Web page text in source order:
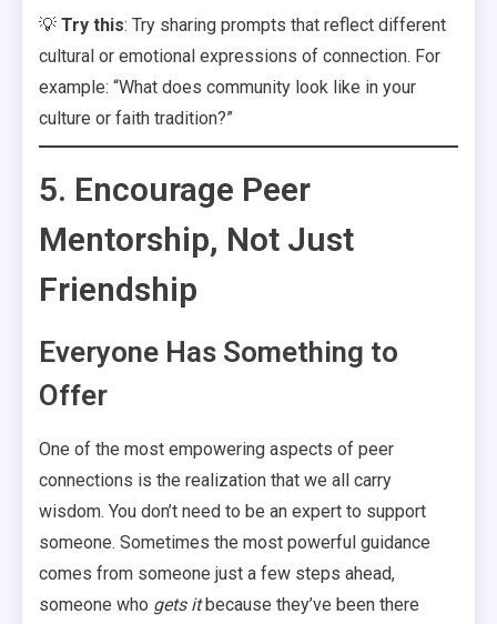
💡 Try this: Try sharing prompts that reflect different
cultural or emotional expressions of connection. For
example: “What does community look like in your
culture or faith tradition?”
5. Encourage Peer
Mentorship, Not Just
Friendship
Everyone Has Something to
Offer
One of the most empowering aspects of peer
connections is the realization that we all carry
wisdom. You don’t need to be an expert to support
someone. Sometimes the most powerful guidance
comes from someone just a few steps ahead,
someone who gets itbecause they’ve been there